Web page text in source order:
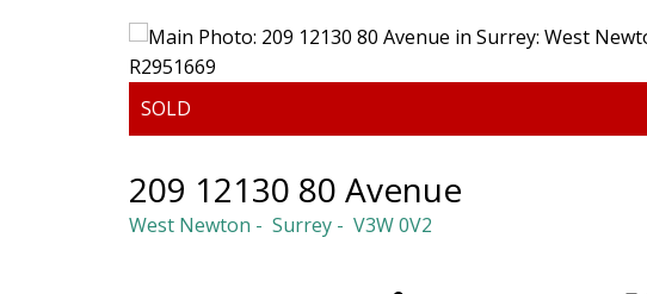
209 12130 80 Avenue
West Newton Surrey V3W 0V2